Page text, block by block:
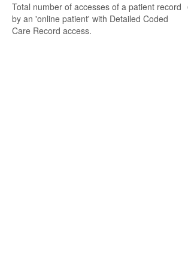
Total number of accesses of a patient record
by an 'online patient' with Detailed Coded
Care Record access.